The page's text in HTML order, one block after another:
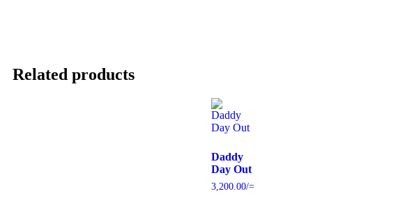
Related products
Daddy
Day Out
3,200.00/=